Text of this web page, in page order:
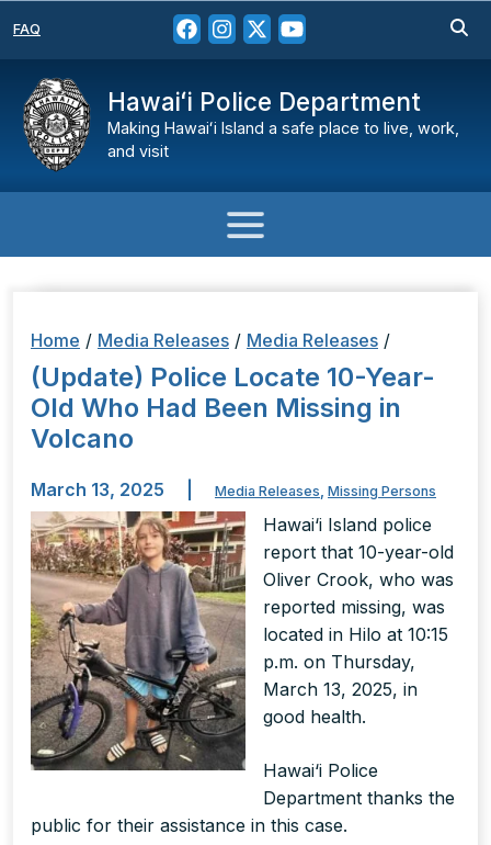
FAQ
Hawaiʻi Police Department
Making Hawaiʻi Island a safe place to live, work,
and visit
Home / Media Releases / Media Releases /
(Update) Police Locate 10-Year-
Old Who Had Been Missing in
Volcano
March 13, 2025 Media Releases, Missing Persons
Hawai‘i Island police
report that 10-year-old
Oliver Crook, who was
reported missing, was
located in Hilo at 10:15
p.m. on Thursday,
March 13, 2025, in
good health.
Hawai‘i Police
Department thanks the
public for their assistance in this case.